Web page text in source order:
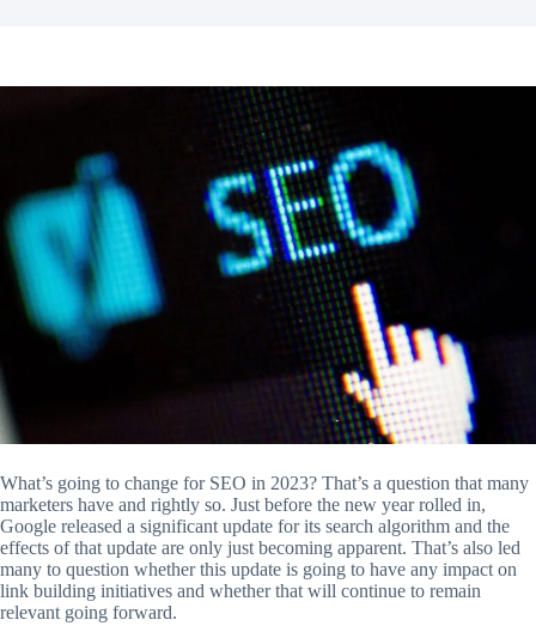
What’s going to change for SEO in 2023? That’s a question that many
marketers have and rightly so. Just before the new year rolled in,
Google released a significant update for its search algorithm and the
effects of that update are only just becoming apparent. That’s also led
many to question whether this update is going to have any impact on
link building initiatives and whether that will continue to remain
relevant going forward.